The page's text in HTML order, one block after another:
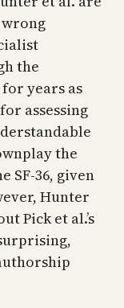
wrong
the
years as
assessing
the
SF-36, given
Hunter
Pick et al.’s